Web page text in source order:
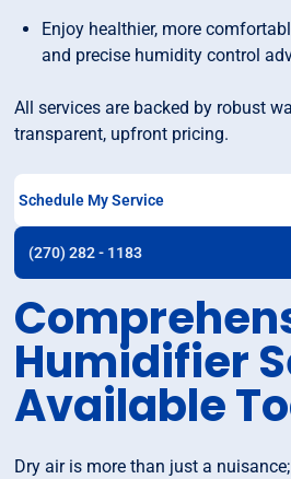
Enjoy healthier, more
and precise humidity control
All services are backed by robust
transparent, upfront pricing.
Schedule My Service
(270) 282 - 1183
Humidifier
Available
Dry air is more than just a